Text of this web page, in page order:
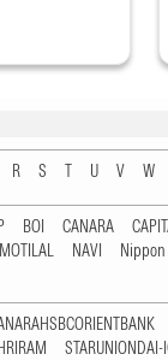
R S T U V W
BOI CANARA
MOTILAL NAVI Nippon
STARUNIONDAI-